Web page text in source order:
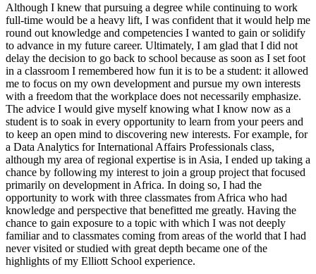
Although I knew that pursuing a degree while continuing to work
full-time would be a heavy lift, I was confident that it would help me
round out knowledge and competencies I wanted to gain or solidify
to advance in my future career. Ultimately, I am glad that I did not
delay the decision to go back to school because as soon as I set foot
in a classroom I remembered how fun it is to be a student: it allowed
me to focus on my own development and pursue my own interests
with a freedom that the workplace does not necessarily emphasize.
The advice I would give myself knowing what I know now as a
student is to soak in every opportunity to learn from your peers and
to keep an open mind to discovering new interests. For example, for
a Data Analytics for International Affairs Professionals class,
although my area of regional expertise is in Asia, I ended up taking a
chance by following my interest to join a group project that focused
primarily on development in Africa. In doing so, I had the
opportunity to work with three classmates from Africa who had
knowledge and perspective that benefitted me greatly. Having the
chance to gain exposure to a topic with which I was not deeply
familiar and to classmates coming from areas of the world that I had
never visited or studied with great depth became one of the
highlights of my Elliott School experience.